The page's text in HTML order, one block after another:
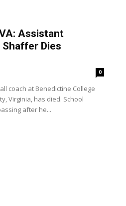
Assistant
Dies
0
coach at Benedictine College
Virginia, has died. School
after he...